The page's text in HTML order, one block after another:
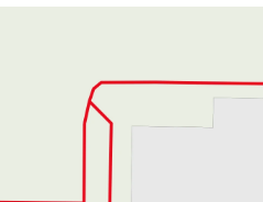
of 34,269 miles, indicating